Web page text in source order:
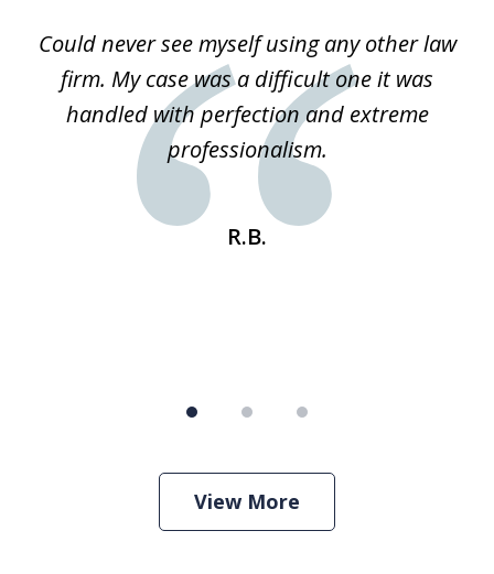
Could never see myself using any other law
firm. My case was a difficult one it was
handled with perfection and extreme
professionalism.
R.B.
View More